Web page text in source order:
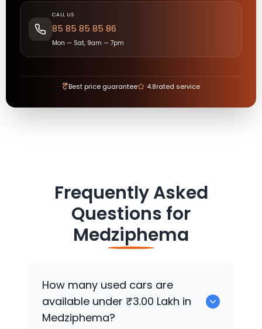
CALL US
85 85 85 85 86
Mon — Sat, 9am — 7pm
₹Best price guarantee 4.8rated service
Frequently Asked
Questions for
Medziphema
How many used cars are
available under ₹3.00 Lakh in
Medziphema?